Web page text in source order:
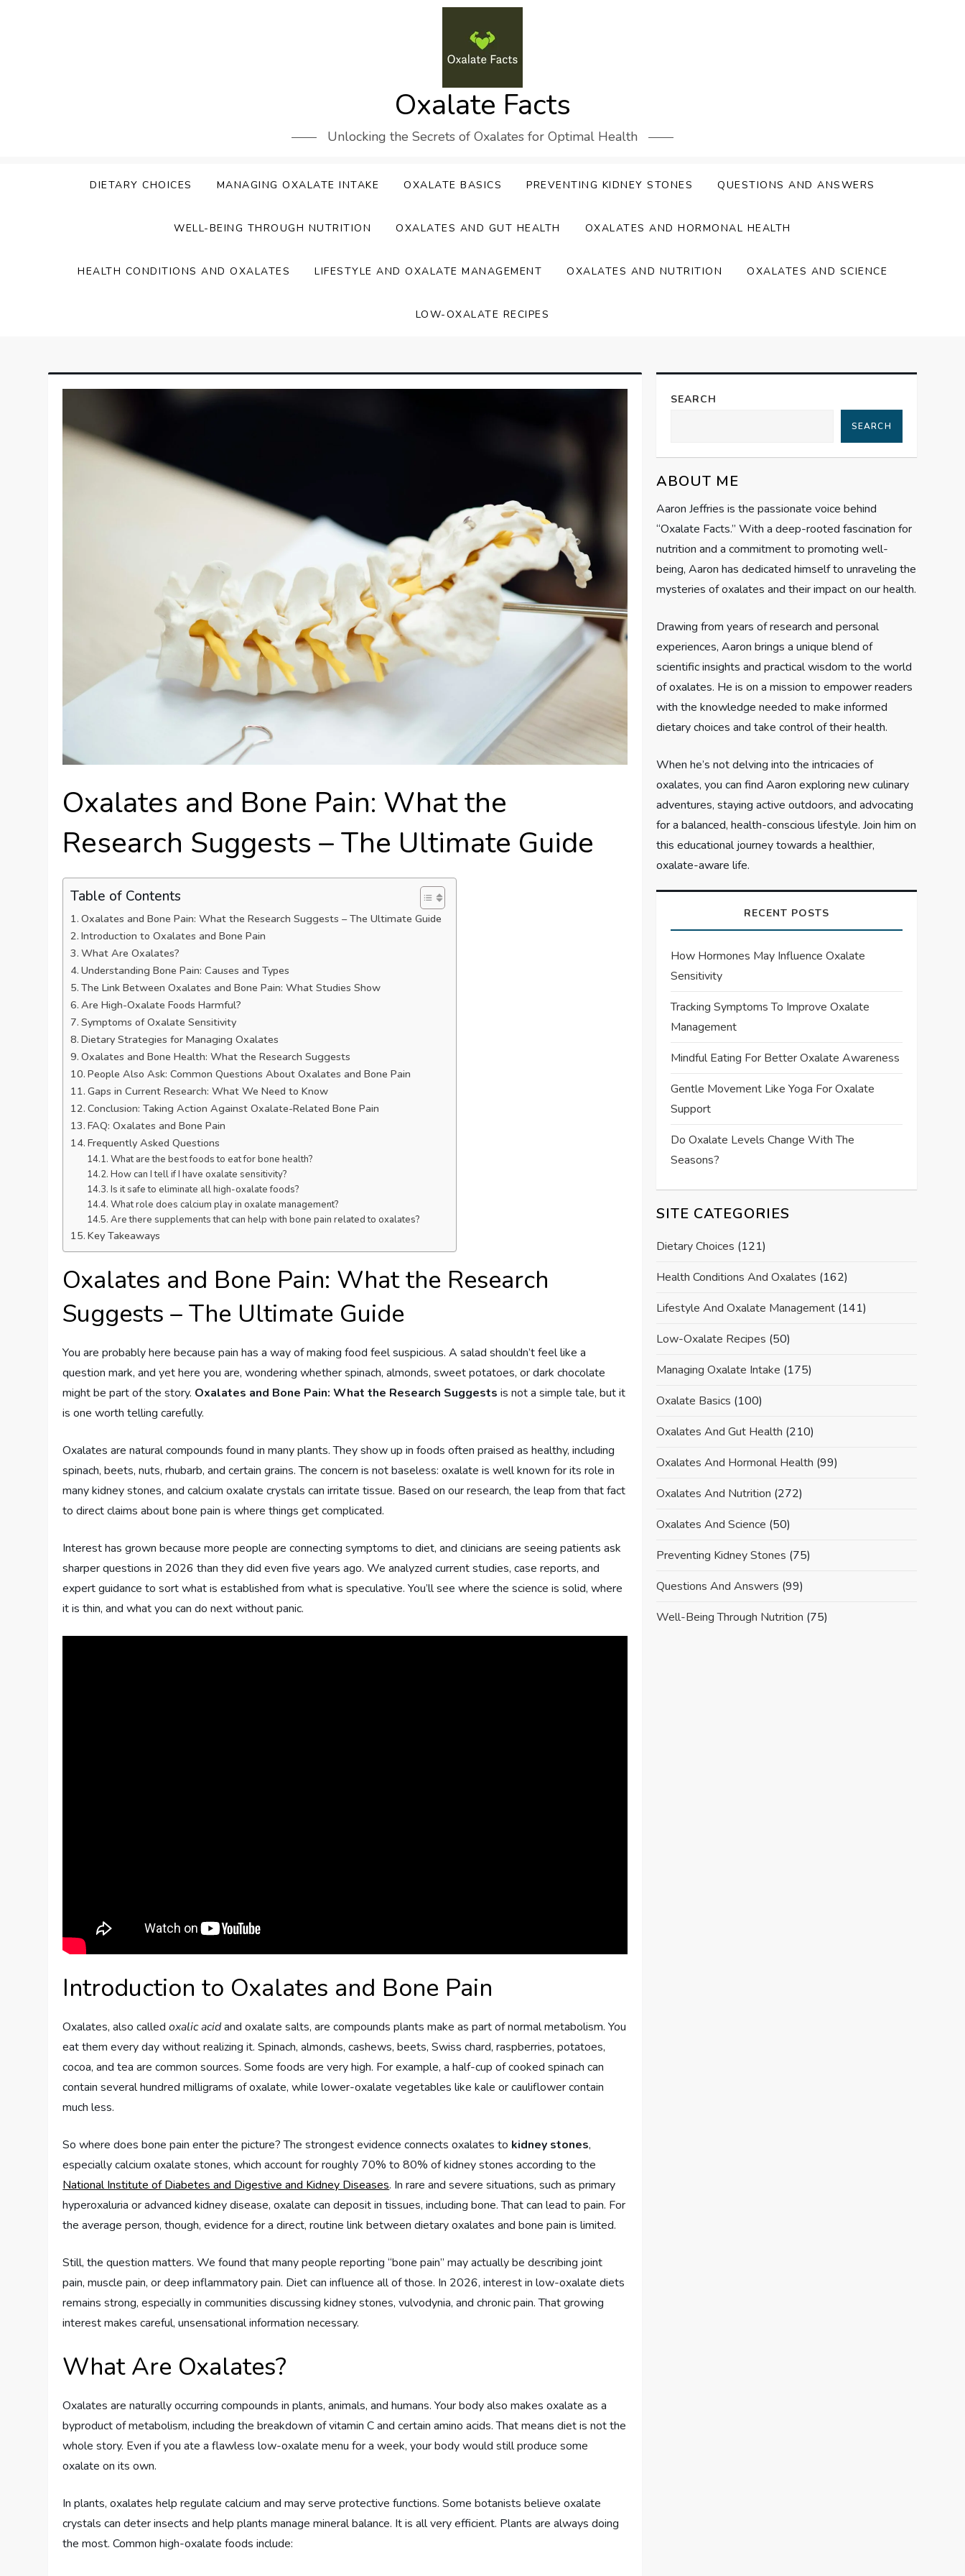
Oxalate Facts
Unlocking the Secrets of Oxalates for Optimal Health
DIETARY CHOICES MANAGING OXALATE INTAKE OXALATE BASICS PREVENTING KIDNEY STONES QUESTIONS AND ANSWERS
WELL-BEING THROUGH NUTRITION OXALATES AND GUT HEALTH OXALATES AND HORMONAL HEALTH
HEALTH CONDITIONS AND OXALATES LIFESTYLE AND OXALATE MANAGEMENT OXALATES AND NUTRITION OXALATES AND SCIENCE
LOW-OXALATE RECIPES
Oxalates and Bone Pain: What the
Research Suggests – The Ultimate Guide
Table of Contents
Oxalates and Bone Pain: What the Research Suggests – The Ultimate Guide
Introduction to Oxalates and Bone Pain
What Are Oxalates?
Understanding Bone Pain: Causes and Types
The Link Between Oxalates and Bone Pain: What Studies Show
Are High-Oxalate Foods Harmful?
Symptoms of Oxalate Sensitivity
Dietary Strategies for Managing Oxalates
Oxalates and Bone Health: What the Research Suggests
People Also Ask: Common Questions About Oxalates and Bone Pain
Gaps in Current Research: What We Need to Know
Conclusion: Taking Action Against Oxalate-Related Bone Pain
FAQ: Oxalates and Bone Pain
Frequently Asked Questions
What are the best foods to eat for bone health?
How can I tell if I have oxalate sensitivity?
Is it safe to eliminate all high-oxalate foods?
What role does calcium play in oxalate management?
Are there supplements that can help with bone pain related to oxalates?
Key Takeaways
Oxalates and Bone Pain: What the Research
Suggests – The Ultimate Guide
You are probably here because pain has a way of making food feel suspicious. A salad shouldn’t feel like a
question mark, and yet here you are, wondering whether spinach, almonds, sweet potatoes, or dark chocolate
might be part of the story. Oxalates and Bone Pain: What the Research Suggests is not a simple tale, but it
is one worth telling carefully.
Oxalates are natural compounds found in many plants. They show up in foods often praised as healthy, including
spinach, beets, nuts, rhubarb, and certain grains. The concern is not baseless: oxalate is well known for its role in
many kidney stones, and calcium oxalate crystals can irritate tissue. Based on our research, the leap from that fact
to direct claims about bone pain is where things get complicated.
Interest has grown because more people are connecting symptoms to diet, and clinicians are seeing patients ask
sharper questions in 2026 than they did even five years ago. We analyzed current studies, case reports, and
expert guidance to sort what is established from what is speculative. You’ll see where the science is solid, where
it is thin, and what you can do next without panic.
Introduction to Oxalates and Bone Pain
Oxalates, also calledoxalic acidand oxalate salts, are compounds plants make as part of normal metabolism. You
eat them every day without realizing it. Spinach, almonds, cashews, beets, Swiss chard, raspberries, potatoes,
cocoa, and tea are common sources. Some foods are very high. For example, a half-cup of cooked spinach can
contain several hundred milligrams of oxalate, while lower-oxalate vegetables like kale or cauliflower contain
much less.
So where does bone pain enter the picture? The strongest evidence connects oxalates to kidney stones,
especially calcium oxalate stones, which account for roughly 70% to 80% of kidney stones according to the
National Institute of Diabetes and Digestive and Kidney Diseases. In rare and severe situations, such as primary
hyperoxaluria or advanced kidney disease, oxalate can deposit in tissues, including bone. That can lead to pain. For
the average person, though, evidence for a direct, routine link between dietary oxalates and bone pain is limited.
Still, the question matters. We found that many people reporting “bone pain” may actually be describing joint
pain, muscle pain, or deep inflammatory pain. Diet can influence all of those. In 2026, interest in low-oxalate diets
remains strong, especially in communities discussing kidney stones, vulvodynia, and chronic pain. That growing
interest makes careful, unsensational information necessary.
What Are Oxalates?
Oxalates are naturally occurring compounds in plants, animals, and humans. Your body also makes oxalate as a
byproduct of metabolism, including the breakdown of vitamin C and certain amino acids. That means diet is not the
whole story. Even if you ate a flawless low-oxalate menu for a week, your body would still produce some
oxalate on its own.
In plants, oxalates help regulate calcium and may serve protective functions. Some botanists believe oxalate
crystals can deter insects and help plants manage mineral balance. It is all very efficient. Plants are always doing
the most. Common high-oxalate foods include:
SEARCH
SEARCH
ABOUT ME
Aaron Jeffries is the passionate voice behind
“Oxalate Facts.” With a deep-rooted fascination for
nutrition and a commitment to promoting well-
being, Aaron has dedicated himself to unraveling the
mysteries of oxalates and their impact on our health.
Drawing from years of research and personal
experiences, Aaron brings a unique blend of
scientific insights and practical wisdom to the world
of oxalates. He is on a mission to empower readers
with the knowledge needed to make informed
dietary choices and take control of their health.
When he’s not delving into the intricacies of
oxalates, you can find Aaron exploring new culinary
adventures, staying active outdoors, and advocating
for a balanced, health-conscious lifestyle. Join him on
this educational journey towards a healthier,
oxalate-aware life.
RECENT POSTS
How Hormones May Influence Oxalate
Sensitivity
Tracking Symptoms To Improve Oxalate
Management
Mindful Eating For Better Oxalate Awareness
Gentle Movement Like Yoga For Oxalate
Support
Do Oxalate Levels Change With The
Seasons?
SITE CATEGORIES
Dietary Choices (121)
Health Conditions And Oxalates (162)
Lifestyle And Oxalate Management(141)
Low-Oxalate Recipes (50)
Managing Oxalate Intake (175)
Oxalate Basics (100)
Oxalates And Gut Health (210)
Oxalates And Hormonal Health (99)
Oxalates And Nutrition (272)
Oxalates And Science (50)
Preventing Kidney Stones (75)
Questions And Answers (99)
Well-Being Through Nutrition (75)